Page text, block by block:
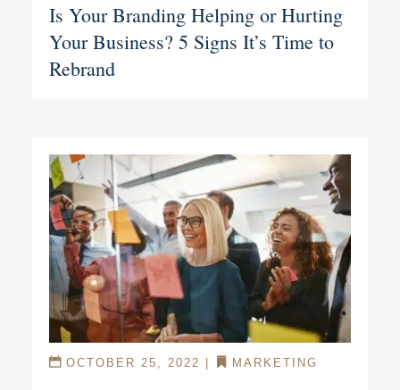
Is Your Branding Helping or Hurting
Your Business? 5 Signs It’s Time to
Rebrand
OCTOBER 25, 2022 MARKETING